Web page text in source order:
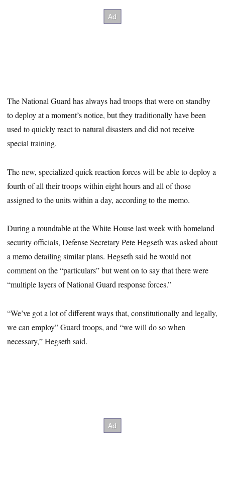
The National Guard has always had troops that were on standby
to deploy at a moment’s notice, but they traditionally have been
used to quickly react to natural disasters and did not receive
special training.
The new, specialized quick reaction forces will be able to deploy a
fourth of all their troops within eight hours and all of those
assigned to the units within a day, according to the memo.
During a roundtable at the White House last week with homeland
security officials, Defense Secretary Pete Hegseth was asked about
a memo detailing similar plans. Hegseth said he would not
comment on the “particulars” but went on to say that there were
“multiple layers of National Guard response forces.”
“We’ve got a lot of different ways that, constitutionally and legally,
we can employ” Guard troops, and “we will do so when
necessary,” Hegseth said.